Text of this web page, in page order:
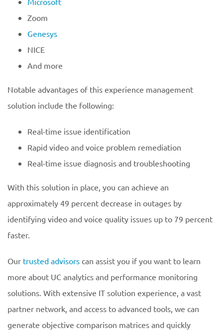
Zoom
Genesys
NICE
And more
Notable advantages of this experience management
solution include the following:
Real-time issue identification
Rapid video and voice problem remediation
Real-time issue diagnosis and troubleshooting
With this solution in place, you can achieve an
approximately 49 percent decrease in outages by
identifying video and voice quality issues up to 79 percent
faster.
Our trusted advisors can assist you if you want to learn
more about UC analytics and performance monitoring
solutions. With extensive IT solution experience, a vast
partner network, and access to advanced tools, we can
generate objective comparison matrices and quickly